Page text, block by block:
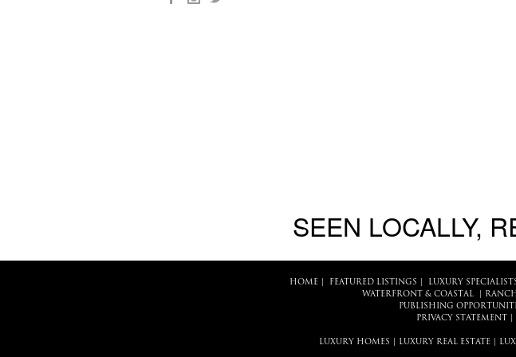
SEEN LOCALLY,
HOME| FEATURED LISTINGS LUXURY
WATERFRONT & COASTAL|
PUBLISHING
PRIVACY STATEMENT
LUXURY HOMES LUXURY REAL ESTATE